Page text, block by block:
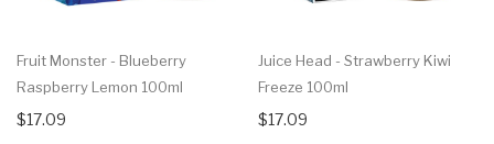
Fruit Monster - Blueberry
Raspberry Lemon 100ml
$17.09
Juice Head - Strawberry Kiwi
Freeze 100ml
$17.09